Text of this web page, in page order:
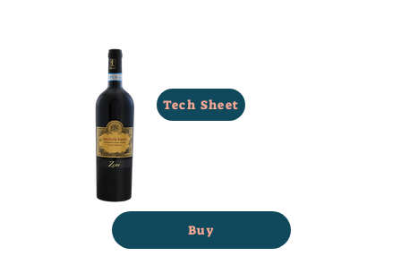
Tech Sheet
Buy